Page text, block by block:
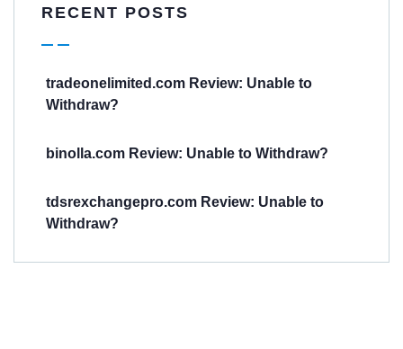
RECENT POSTS
tradeonelimited.com Review: Unable to
Withdraw?
binolla.com Review: Unable to Withdraw?
tdsrexchangepro.com Review: Unable to
Withdraw?